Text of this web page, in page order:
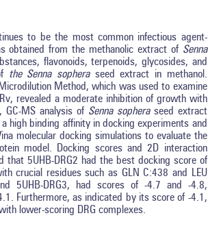
to be the most common infectious agent-
obtained from the methanolic extract of Senna
flavonoids, terpenoids, glycosides, and
the Senna sopheraseed extract in methanol.
Method, which was used to examine
revealed a moderate inhibition of growth with
MS analysis of Senna sopheraseed extract
high binding affinity in docking experiments and
molecular docking simulations to evaluate the
model. Docking scores and 2D interaction
that 5UHB-DRG2 had the best docking score of
crucial residues such as GLN C:438 and LEU
5UHB-DRG3, had scores of -4.7 and -4.8,
Furthermore, as indicated by its score of -4.1,
lower-scoring DRG complexes.